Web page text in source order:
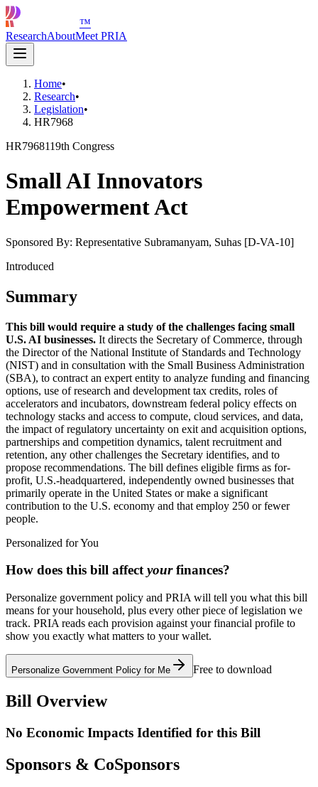
™
ResearchAboutMeet PRIA
Home•
Research•
Legislation•
HR7968
HR7968119th Congress
Small AI Innovators
Empowerment Act
Sponsored By: Representative Subramanyam, Suhas [D-VA-10]
Introduced
Summary
This bill would require a study of the challenges facing small
U.S. AI businesses. It directs the Secretary of Commerce, through
the Director of the National Institute of Standards and Technology
(NIST) and in consultation with the Small Business Administration
(SBA), to contract an expert entity to analyze funding and financing
options, use of research and development tax credits, roles of
accelerators and incubators, downstream federal policy effects on
technology stacks and access to compute, cloud services, and data,
the impact of regulatory uncertainty on exit and acquisition options,
partnerships and competition dynamics, talent recruitment and
retention, any other challenges the Secretary identifies, and to
propose recommendations. The bill defines eligible firms as for-
profit, U.S.-headquartered, independently owned businesses that
primarily operate in the United States or make a significant
contribution to the U.S. economy and that employ 250 or fewer
people.
Personalized for You
How does this bill affectyourfinances?
Personalize government policy and PRIA will tell you what this bill
means for your household, plus every other piece of legislation we
track. PRIA reads each provision against your financial profile to
show you exactly what matters to your wallet.
Personalize Government Policy for Me Free to download
Bill Overview
No Economic Impacts Identified for this Bill
Sponsors & CoSponsors